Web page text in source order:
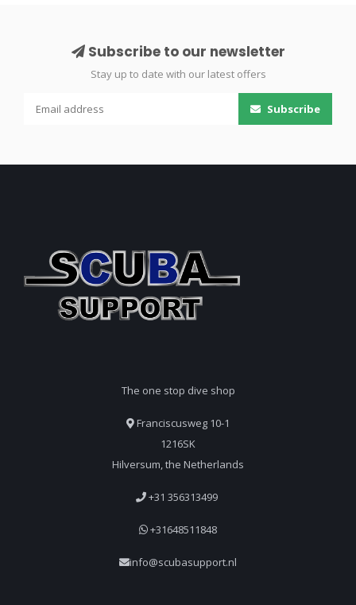
Subscribe to our newsletter
Stay up to date with our latest offers
Subscribe
The one stop dive shop
Franciscusweg 10-1
1216SK
Hilversum, the Netherlands
+31 356313499
+31648511848
info@scubasupport.nl